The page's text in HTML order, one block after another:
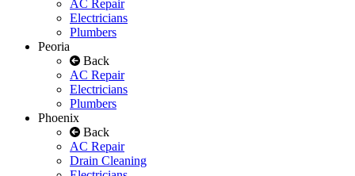
AC Repair
Electricians
Plumbers
Peoria
Back
AC Repair
Electricians
Plumbers
Phoenix
Back
AC Repair
Drain Cleaning